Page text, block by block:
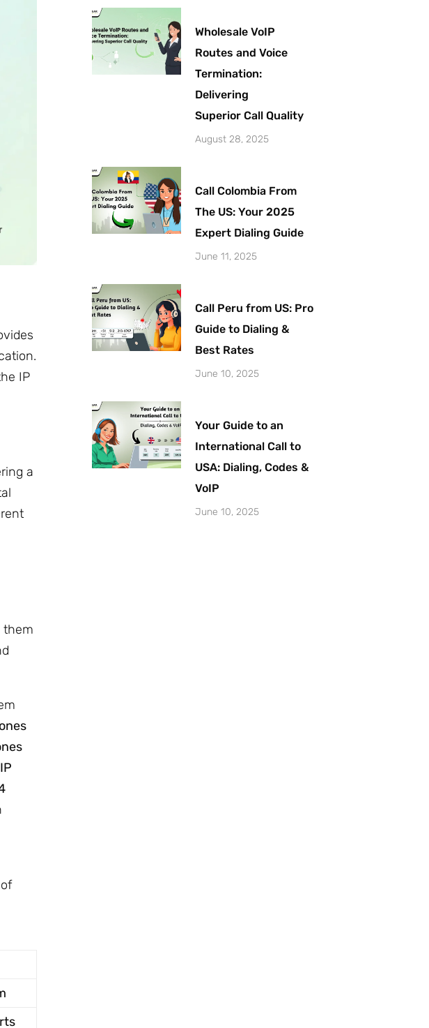
IP
a
them
Wholesale VoIP
Routes and Voice
Termination:
Delivering
Superior Call Quality
August 28, 2025
Call Colombia From
The US: Your 2025
Expert Dialing Guide
June 11, 2025
Call Peru from US: Pro
Guide to Dialing &
Best Rates
June 10, 2025
Your Guide to an
International Call to
USA: Dialing, Codes &
VoIP
June 10, 2025